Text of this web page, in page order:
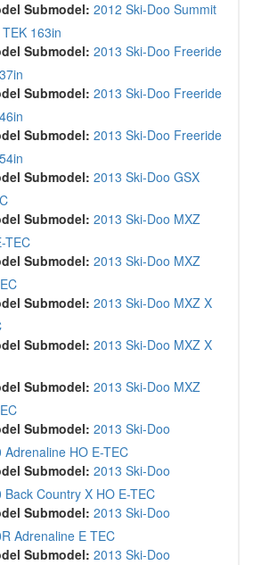
Submodel: 2012 Ski-Doo Summit
163in
Submodel: 2013 Ski-Doo Freeride
Submodel: 2013 Ski-Doo Freeride
Submodel: 2013 Ski-Doo Freeride
Submodel: 2013 Ski-Doo GSX
Submodel: 2013 Ski-Doo MXZ
TEC
Submodel: 2013 Ski-Doo MXZ
Submodel: 2013 Ski-Doo MXZ X
Submodel: 2013 Ski-Doo MXZ X
Submodel: 2013 Ski-Doo MXZ
Submodel: 2013 Ski-Doo
HO E-TEC
Submodel: 2013 Ski-Doo
Country X HO E-TEC
Submodel: 2013 Ski-Doo
Adrenaline E TEC
Submodel: 2013 Ski-Doo